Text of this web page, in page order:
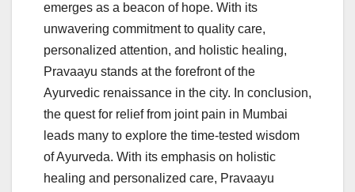
emerges as a beacon of hope. With its
unwavering commitment to quality care,
personalized attention, and holistic healing,
Pravaayu stands at the forefront of the
Ayurvedic renaissance in the city. In conclusion,
the quest for relief from joint pain in Mumbai
leads many to explore the time-tested wisdom
of Ayurveda. With its emphasis on holistic
healing and personalized care, Pravaayu